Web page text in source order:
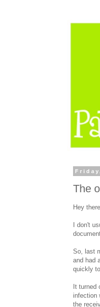
The
Hey
I don't
So, last
and had
quickly
It turned
infection
the